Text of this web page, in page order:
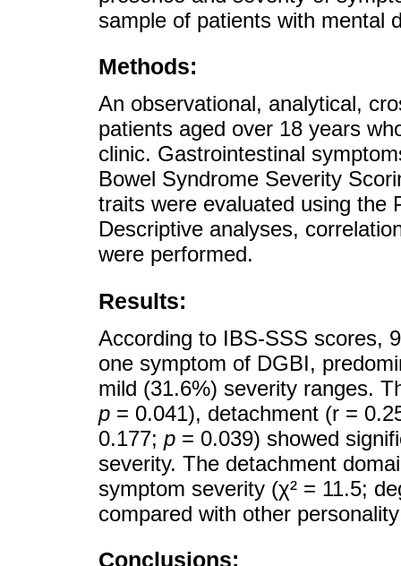
sample of patients with mental
Methods:
An observational, analytical,
patients aged over 18 years
clinic. Gastrointestinal
Bowel Syndrome Severity
traits were evaluated using the
Descriptive analyses,
were performed.
Results:
According to IBS-SSS scores,
one symptom of DGBI,
mild (31.6%) severity ranges.
p = 0.041), detachment (r =
0.177; p = 0.039) showed
severity. The detachment
symptom severity (χ² = 11.5;
compared with other
Conclusions: